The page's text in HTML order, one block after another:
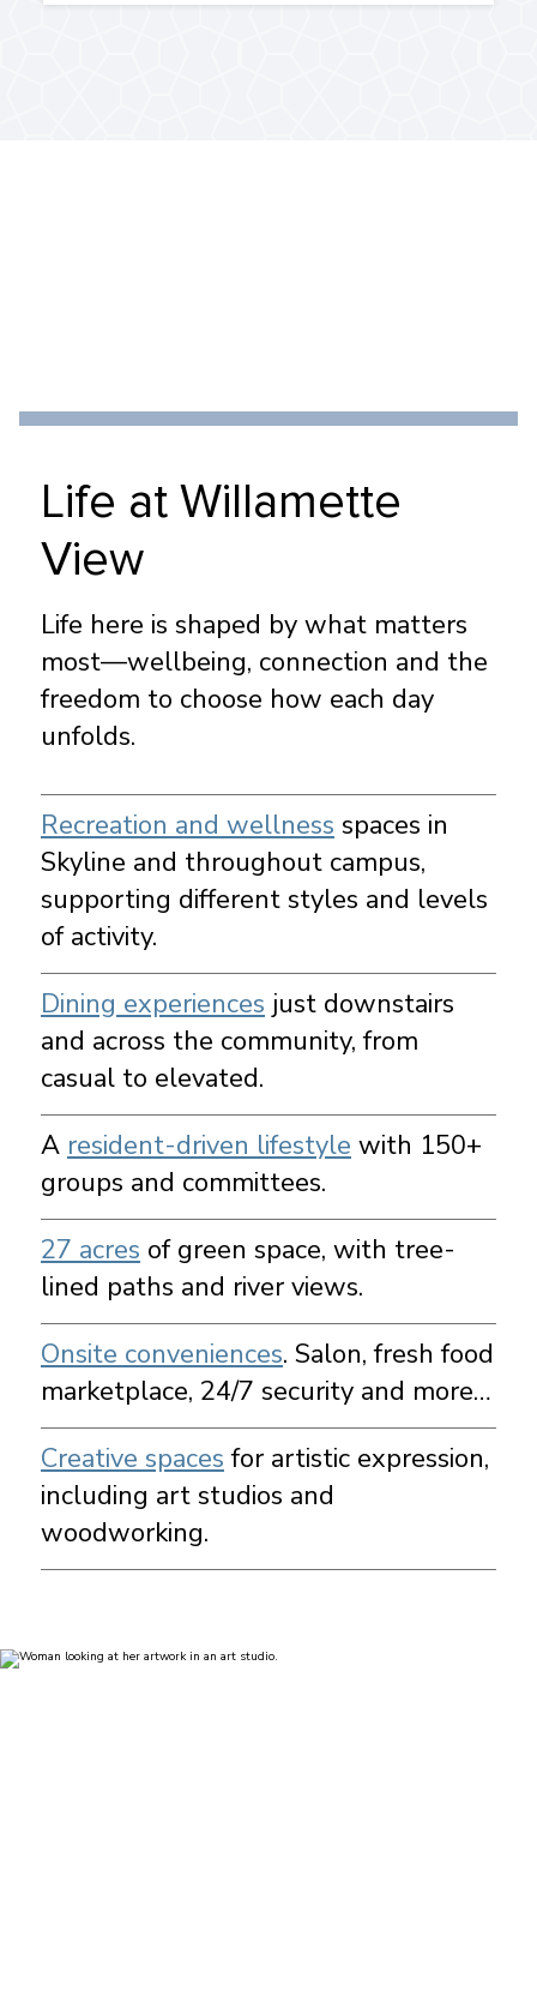
Life at Willamette
View
Life here is shaped by what matters
most—wellbeing, connection and the
freedom to choose how each day
unfolds.
Recreation and wellness spaces in
Skyline and throughout campus,
supporting different styles and levels
of activity.
Dining experiences just downstairs
and across the community, from
casual to elevated.
A resident-driven lifestyle with 150+
groups and committees.
27 acres of green space, with tree-
lined paths and river views.
Onsite conveniences. Salon, fresh food
marketplace, 24/7 security and more…
Creative spaces for artistic expression,
including art studios and
woodworking.